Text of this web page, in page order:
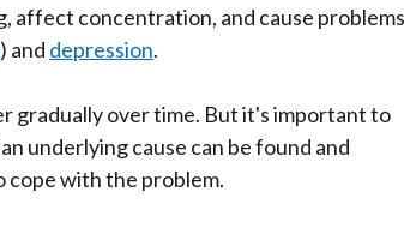
affect concentration, and cause problems
) and depression.
gradually over time. But it's important to
underlying cause can be found and
cope with the problem.